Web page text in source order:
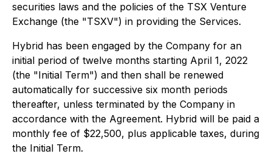
securities laws and the policies of the TSX Venture
Exchange (the "TSXV") in providing the Services.
Hybrid has been engaged by the Company for an
initial period of twelve months starting April 1, 2022
(the "Initial Term") and then shall be renewed
automatically for successive six month periods
thereafter, unless terminated by the Company in
accordance with the Agreement. Hybrid will be paid a
monthly fee of $22,500, plus applicable taxes, during
the Initial Term.